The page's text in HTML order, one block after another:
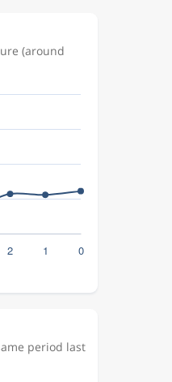
(around
period last